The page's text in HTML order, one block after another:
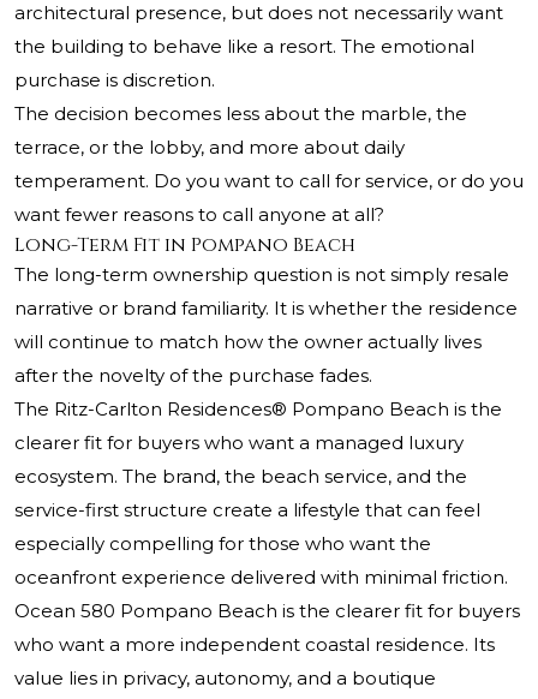
architectural presence, but does not necessarily want
the building to behave like a resort. The emotional
purchase is discretion.
The decision becomes less about the marble, the
terrace, or the lobby, and more about daily
temperament. Do you want to call for service, or do you
want fewer reasons to call anyone at all?
Long-Term Fit in Pompano Beach
The long-term ownership question is not simply resale
narrative or brand familiarity. It is whether the residence
will continue to match how the owner actually lives
after the novelty of the purchase fades.
The Ritz-Carlton Residences® Pompano Beach is the
clearer fit for buyers who want a managed luxury
ecosystem. The brand, the beach service, and the
service-first structure create a lifestyle that can feel
especially compelling for those who want the
oceanfront experience delivered with minimal friction.
Ocean 580 Pompano Beach is the clearer fit for buyers
who want a more independent coastal residence. Its
value lies in privacy, autonomy, and a boutique